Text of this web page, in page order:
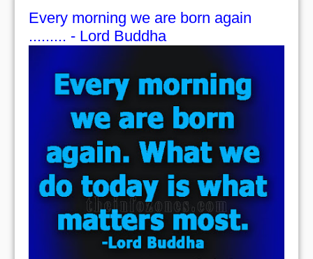
Every morning we are born again
......... - Lord Buddha